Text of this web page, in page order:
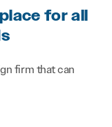
for all
firm that can